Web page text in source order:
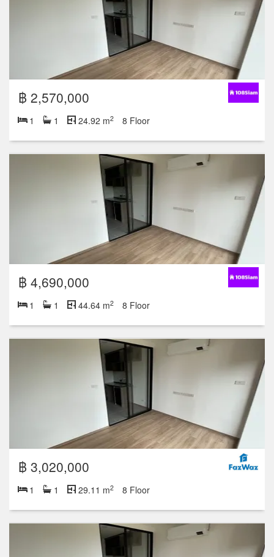
฿ 2,570,000
1 1 24.92 m2 8 Floor
฿ 4,690,000
1 1 44.64 m2 8 Floor
฿ 3,020,000
1 1 29.11 m2 8 Floor